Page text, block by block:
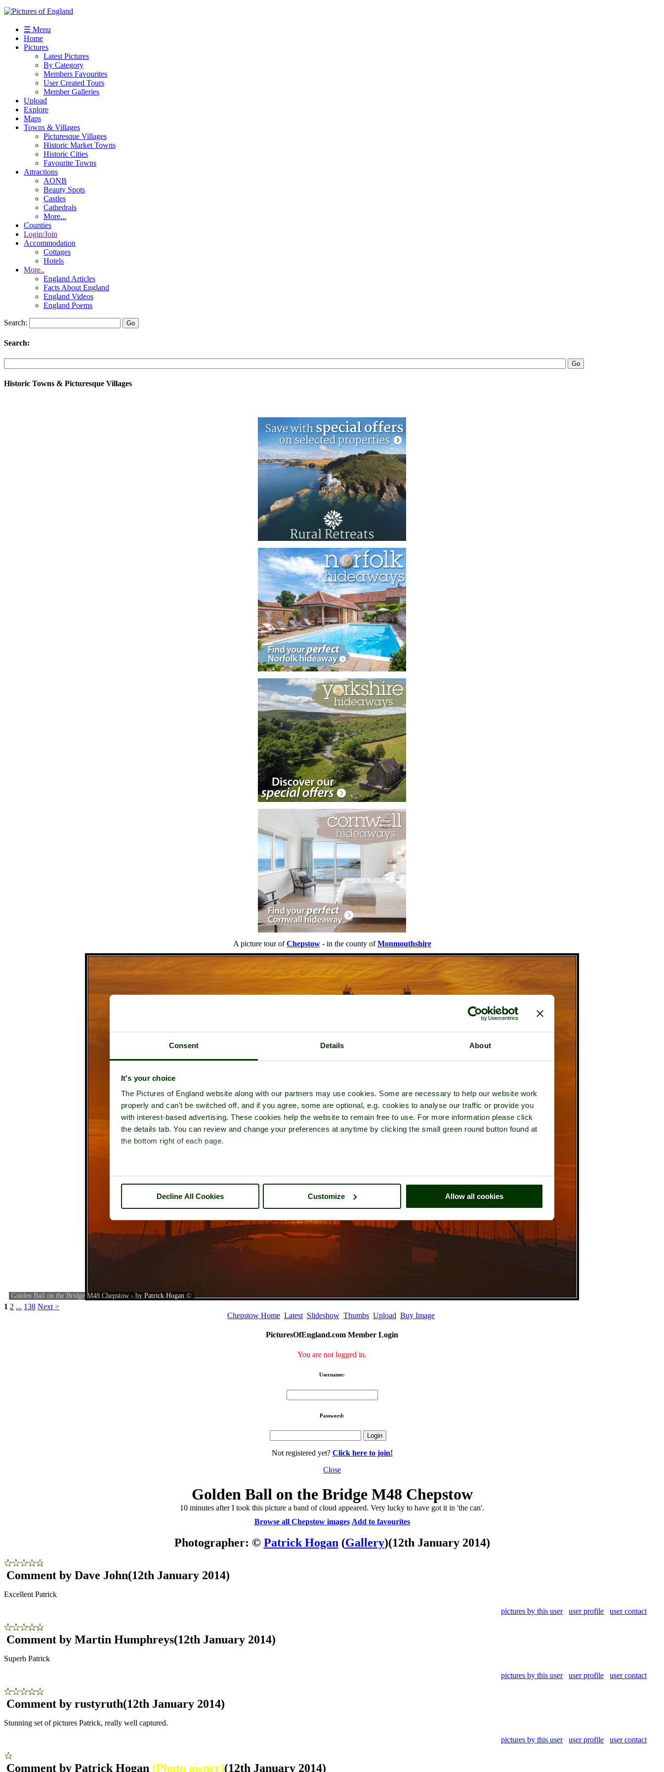
Consent Details About
It's your choice
The Pictures of England website along with our partners may use cookies. Some are necessary to help our website work
properly and can't be switched off, and if you agree, some are optional, e.g. cookies to analyse our traffic or provide you
with interest-based advertising. These cookies help the website to remain free to use. For more information please click
the details tab. You can review and change your preferences at anytime by clicking the small green round button found at
the bottom right of each page.
Decline All Cookies Customize Allow all cookies
☰ Menu
Home
Pictures
Latest Pictures
By Category
Members Favourites
User Created Tours
Member Galleries
Upload
Explore
Maps
Towns & Villages
Picturesque Villages
Historic Market Towns
Historic Cities
Favourite Towns
Attractions
AONB
Beauty Spots
Castles
Cathedrals
More...
Counties
Login/Join
Accommodation
Cottages
Hotels
More..
England Articles
Facts About England
England Videos
England Poems
Search:
Search:
Historic Towns & Picturesque Villages
A picture tour ofChepstow- in the county ofMonmouthshire
Golden Ball on the Bridge M48 Chepstow - byPatrick Hogan©
1 2 ... 138 Next >
Chepstow Home Latest Slideshow Thumbs Upload Buy Image
PicturesOfEngland.com Member Login
You are not logged in.
Username:
Password:
Not registered yet? Click here to join!
Close
Golden Ball on the Bridge M48 Chepstow
10 minutes after I took this picture a band of cloud appeared. Very lucky to have got it in 'the can'.
Browse all Chepstow images Add to favourites
Photographer: © Patrick Hogan (Gallery)(12th January 2014)
Comment by Dave John(12th January 2014)
Excellent Patrick
pictures by this user
user profile user contact
Comment by Martin Humphreys(12th January 2014)
Superb Patrick
pictures by this user
user profile user contact
Comment by rustyruth(12th January 2014)
Stunning set of pictures Patrick, really well captured.
pictures by this user
user profile user contact
Comment by Patrick Hogan (Photo owner)(12th January 2014)